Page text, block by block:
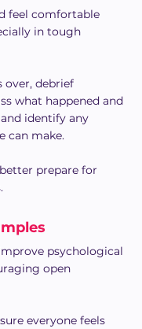
feel comfortable
in tough
over, debrief
what happened and
identify any
can make.
prepare for
psychological
open
everyone feels